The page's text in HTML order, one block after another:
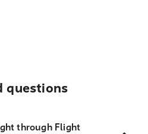
questions
through Flight